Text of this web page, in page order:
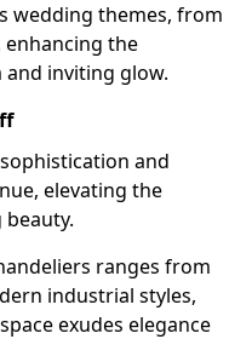
wedding themes, from
enhancing the
inviting glow.
and
elevating the
ranges from
industrial styles,
exudes elegance